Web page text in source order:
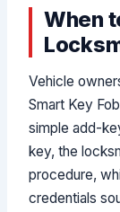
When
Vehicle
Smart Key
simple add-
key, the
procedure,
credentials